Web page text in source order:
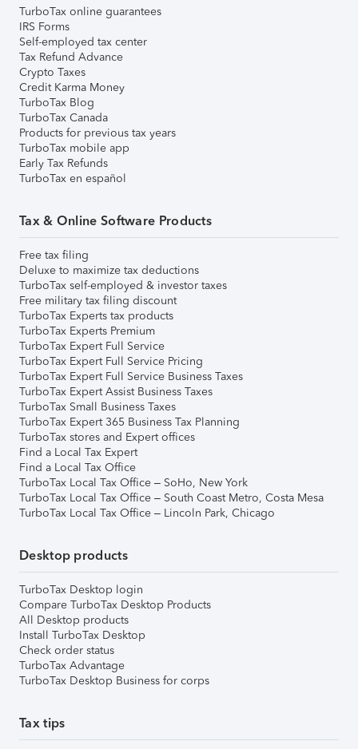
TurboTax online guarantees
IRS Forms
Self-employed tax center
Tax Refund Advance
Crypto Taxes
Credit Karma Money
TurboTax Blog
TurboTax Canada
Products for previous tax years
TurboTax mobile app
Early Tax Refunds
TurboTax en español
Tax & Online Software Products
Free tax filing
Deluxe to maximize tax deductions
TurboTax self-employed & investor taxes
Free military tax filing discount
TurboTax Experts tax products
TurboTax Experts Premium
TurboTax Expert Full Service
TurboTax Expert Full Service Pricing
TurboTax Expert Full Service Business Taxes
TurboTax Expert Assist Business Taxes
TurboTax Small Business Taxes
TurboTax Expert 365 Business Tax Planning
TurboTax stores and Expert offices
Find a Local Tax Expert
Find a Local Tax Office
TurboTax Local Tax Office – SoHo, New York
TurboTax Local Tax Office – South Coast Metro, Costa Mesa
TurboTax Local Tax Office – Lincoln Park, Chicago
Desktop products
TurboTax Desktop login
Compare TurboTax Desktop Products
All Desktop products
Install TurboTax Desktop
Check order status
TurboTax Advantage
TurboTax Desktop Business for corps
Tax tips